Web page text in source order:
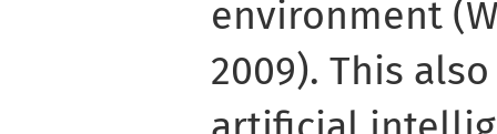
environment
2009). This